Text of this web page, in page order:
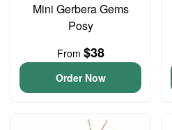
Mini Gerbera Gems
Posy
From $38
Order Now